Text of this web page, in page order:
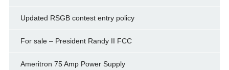
Updated RSGB contest entry policy
For sale – President Randy II FCC
Ameritron 75 Amp Power Supply